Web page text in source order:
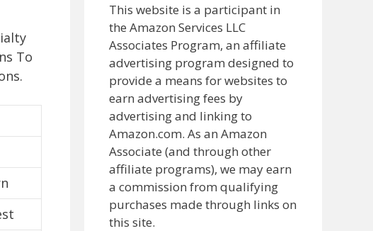
To
This website is a participant in
the Amazon Services LLC
Associates Program, an affiliate
advertising program designed to
provide a means for websites to
earn advertising fees by
advertising and linking to
Amazon.com. As an Amazon
Associate (and through other
affiliate programs), we may earn
a commission from qualifying
purchases made through links on
this site.